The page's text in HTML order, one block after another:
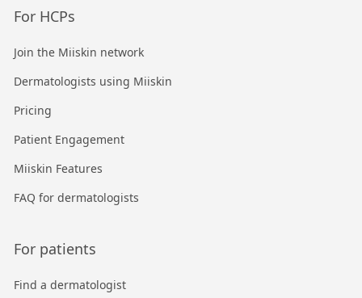
For HCPs
Join the Miiskin network
Dermatologists using Miiskin
Pricing
Patient Engagement
Miiskin Features
FAQ for dermatologists
For patients
Find a dermatologist